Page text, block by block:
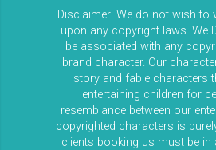
Disclaimer: We do not wish to
upon any copyright laws. We
be associated with any
brand character. Our
story and fable characters
entertaining children for
resemblance between our
copyrighted characters is
clients booking us must be in